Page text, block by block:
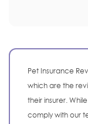
Pet Insurance
which are the
their insurer.
comply with our